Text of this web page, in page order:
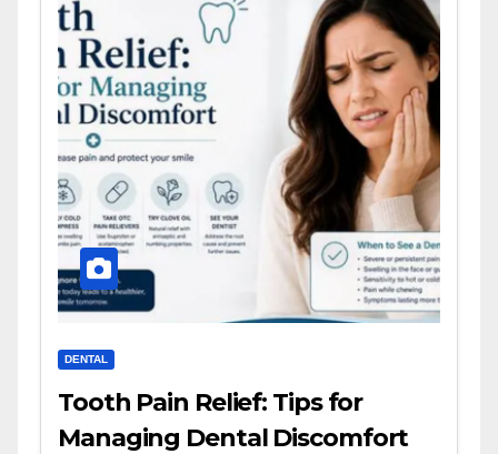
DENTAL
Tooth Pain Relief: Tips for
Managing Dental Discomfort